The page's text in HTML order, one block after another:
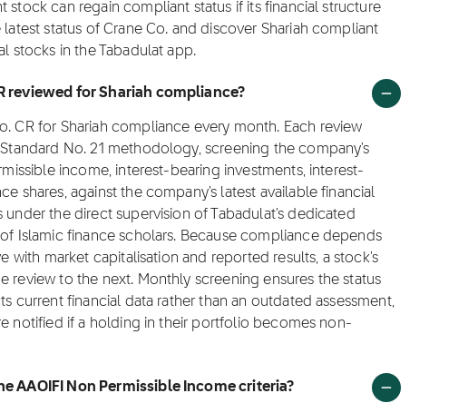
stock can regain compliant status if its financial structure
status of Crane Co. and discover Shariah compliant
stocks in the Tabadulat app.
reviewed for Shariah compliance?
CR for Shariah compliance every month. Each review
No. 21 methodology, screening the company's
income, interest-bearing investments, interest-
shares, against the company's latest available financial
under the direct supervision of Tabadulat's dedicated
Islamic finance scholars. Because compliance depends
with market capitalisation and reported results, a stock's
review to the next. Monthly screening ensures the status
current financial data rather than an outdated assessment,
notified if a holding in their portfolio becomes non-
AAOIFI Non Permissible Income criteria?